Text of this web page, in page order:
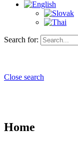
Search for:
Close search
Home